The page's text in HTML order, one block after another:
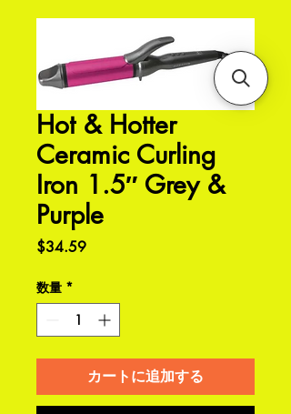
Hot & Hotter
Ceramic Curling
Iron 1.5″ Grey &
Purple
$34.59価
数量 *
カートに追加する